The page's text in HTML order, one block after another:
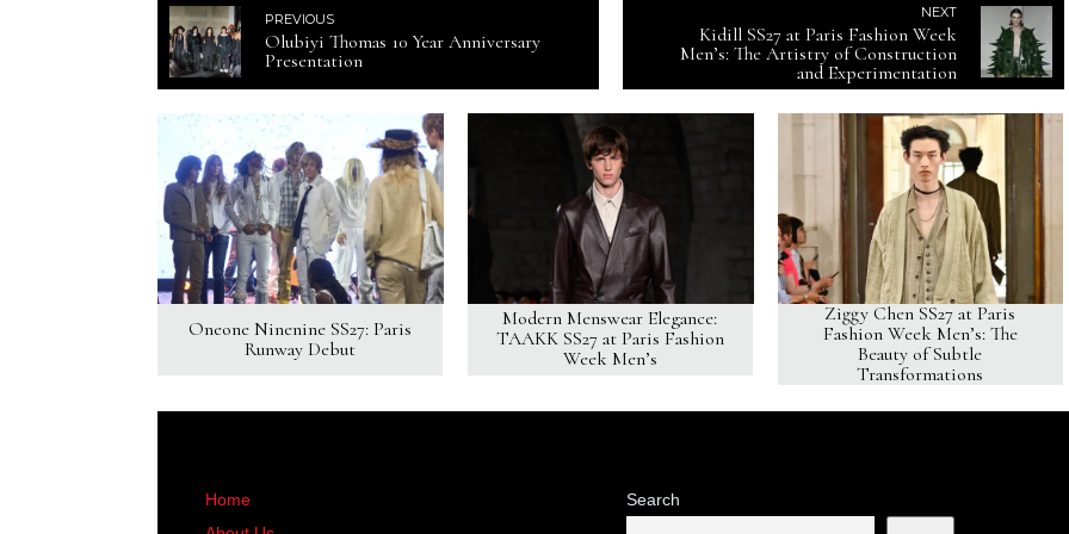
PREVIOUS
Olubiyi Thomas 10 Year Anniversary
Presentation
NEXT
Kidill SS27 at Paris Fashion Week
Men’s: The Artistry of Construction
and Experimentation
Oneone Ninenine SS27: Paris
Runway Debut
Modern Menswear Elegance:
TAAKK SS27 at Paris Fashion
Week Men’s
Ziggy Chen SS27 at Paris
Fashion Week Men’s: The
Beauty of Subtle
Transformations
Home
Search